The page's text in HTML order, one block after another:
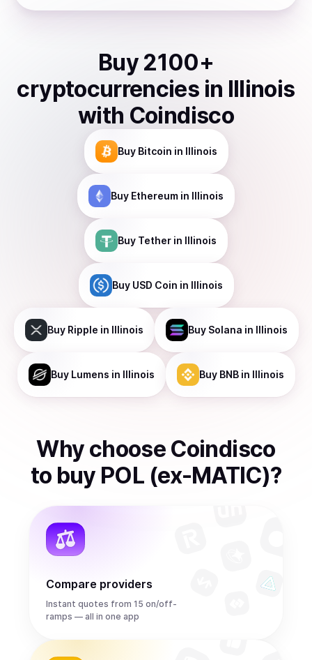
Buy 2100+
cryptocurrencies in Illinois
with Coindisco
Buy Bitcoin in Illinois
Buy Ethereum in Illinois
Buy Tether in Illinois
Buy USD Coin in Illinois
Buy Ripple in Illinois Buy Solana in Illinois
Buy Lumens in Illinois Buy BNBin Illinois
Why choose Coindisco
to buy POL (ex-MATIC)?
Compare providers
Instant quotes from 15 on/off-
ramps — all in one app